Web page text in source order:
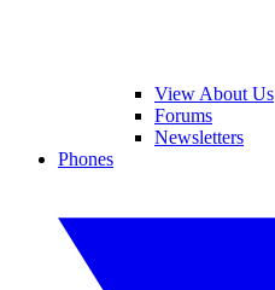
View About Us
Forums
Newsletters
Phones